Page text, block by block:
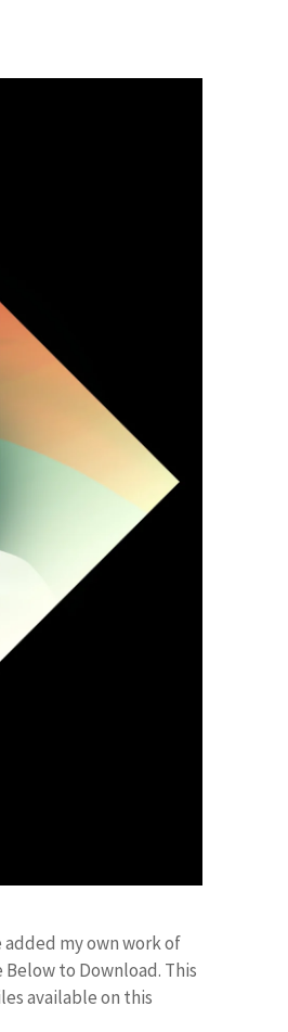
added my own work of
to Download. This
available on this